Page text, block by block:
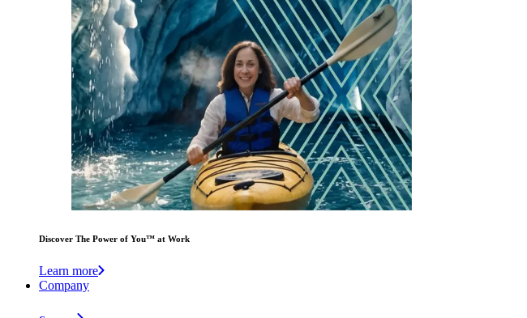
Discover The Power of You™ at Work
Learn more
Company